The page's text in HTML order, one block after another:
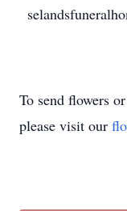
To send flowers
please visit our